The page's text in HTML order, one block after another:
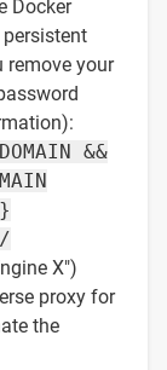
Docker
remove your
&&
X")
proxy for
the